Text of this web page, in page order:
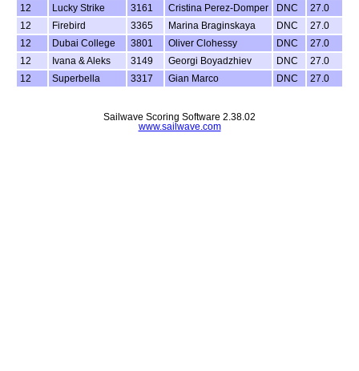
12
Lucky Strike 3161 Cristina Perez-Domper DNC
27.0
12
Firebird 3365 Marina Braginskaya DNC
27.0
12
Dubai College 3801 Oliver Clohessy DNC
27.0
12
Ivana & Aleks 3149 Georgi Boyadzhiev DNC
27.0
12
Superbella 3317 Gian Marco DNC 27.0
Sailwave Scoring Software 2.38.02
www.sailwave.com